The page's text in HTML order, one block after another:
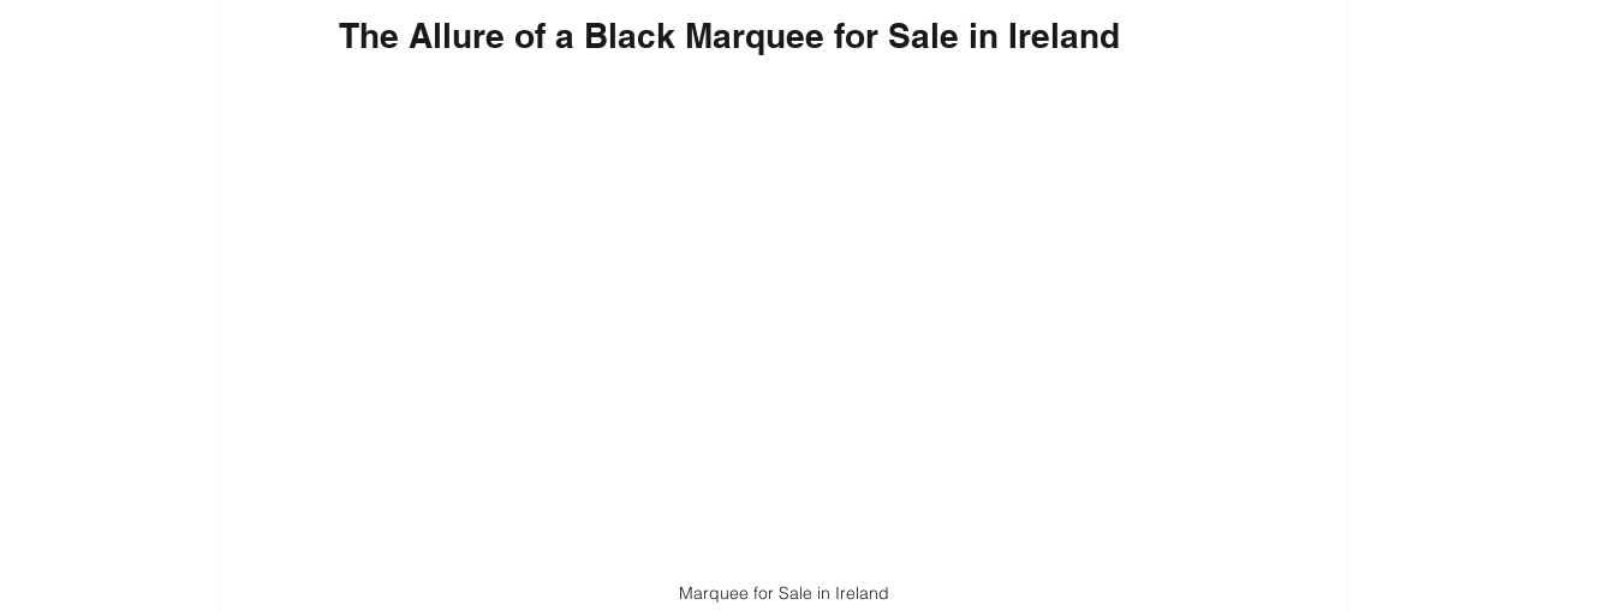
The Allure of a Black Marquee for Sale in Ireland
Marquee for Sale in Ireland